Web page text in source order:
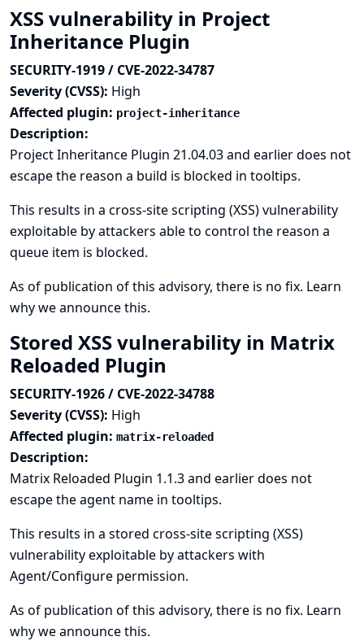
XSS vulnerability in Project
Inheritance Plugin
SECURITY-1919 / CVE-2022-34787
Severity (CVSS): High
Affected plugin: project-inheritance
Description:
Project Inheritance Plugin 21.04.03 and earlier does not
escape the reason a build is blocked in tooltips.
This results in a cross-site scripting (XSS) vulnerability
exploitable by attackers able to control the reason a
queue item is blocked.
As of publication of this advisory, there is no fix. Learn
why we announce this.
Stored XSS vulnerability in Matrix
Reloaded Plugin
SECURITY-1926 / CVE-2022-34788
Severity (CVSS): High
Affected plugin: matrix-reloaded
Description:
Matrix Reloaded Plugin 1.1.3 and earlier does not
escape the agent name in tooltips.
This results in a stored cross-site scripting (XSS)
vulnerability exploitable by attackers with
Agent/Configure permission.
As of publication of this advisory, there is no fix. Learn
why we announce this.